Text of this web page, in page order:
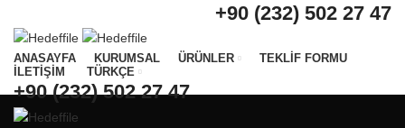
+90 (232) 502 27 47
ANASAYFA KURUMSAL ÜRÜNLER
TEKLİF FORMU
İLETİŞİM
TÜRKÇE
+90 (232) 502 27 47